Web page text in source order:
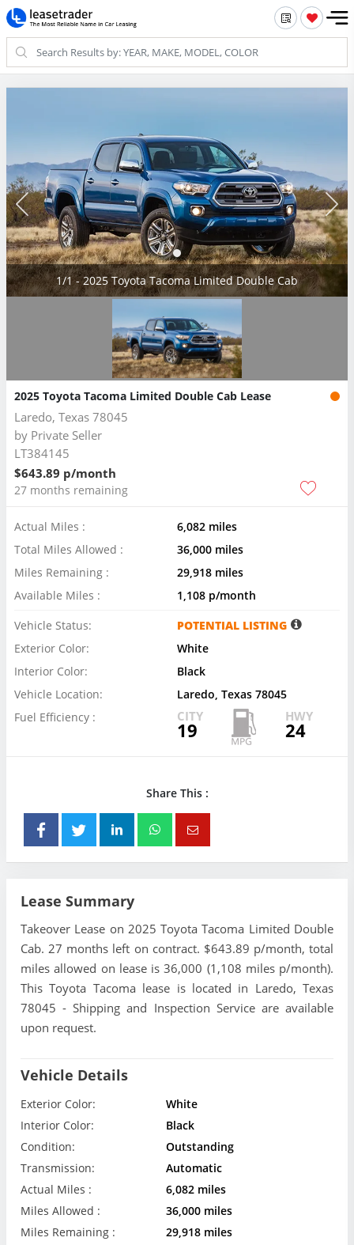
1/1 - 2025 Toyota Tacoma Limited Double Cab
2025 Toyota Tacoma Limited Double Cab Lease
Laredo, Texas 78045
by Private Seller
LT384145
$643.89 p/month
27 months remaining
Actual Miles :
6,082 miles
Total Miles Allowed :
36,000 miles
Miles Remaining :
29,918 miles
Available Miles :
1,108 p/month
Vehicle Status:
POTENTIAL LISTING
Exterior Color:
White
Interior Color:
Black
Vehicle Location:
Laredo, Texas 78045
Fuel Efficiency :
CITY
19
HWY
24
Share This :
Lease Summary
Takeover Lease on 2025 Toyota Tacoma Limited Double
Cab. 27 months left on contract. $643.89 p/month, total
miles allowed on lease is 36,000 (1,108 miles p/month).
This Toyota Tacoma lease is located in Laredo, Texas
78045 - Shipping and Inspection Service are available
upon request.
Vehicle Details
Exterior Color:
White
Interior Color:
Black
Condition:
Outstanding
Transmission:
Automatic
Actual Miles :
6,082 miles
Miles Allowed :
36,000 miles
Miles Remaining :
29,918 miles